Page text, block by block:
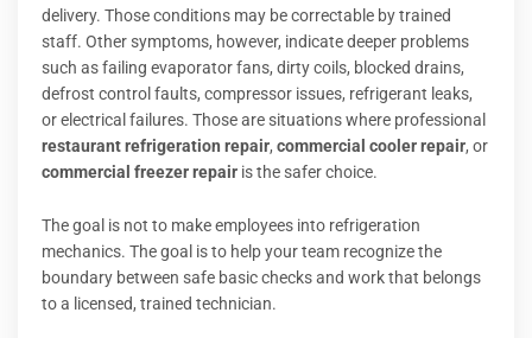
delivery. Those conditions may be correctable by trained
staff. Other symptoms, however, indicate deeper problems
such as failing evaporator fans, dirty coils, blocked drains,
defrost control faults, compressor issues, refrigerant leaks,
or electrical failures. Those are situations where professional
restaurant refrigeration repair, commercial cooler repair, or
commercial freezer repair is the safer choice.
The goal is not to make employees into refrigeration
mechanics. The goal is to help your team recognize the
boundary between safe basic checks and work that belongs
to a licensed, trained technician.